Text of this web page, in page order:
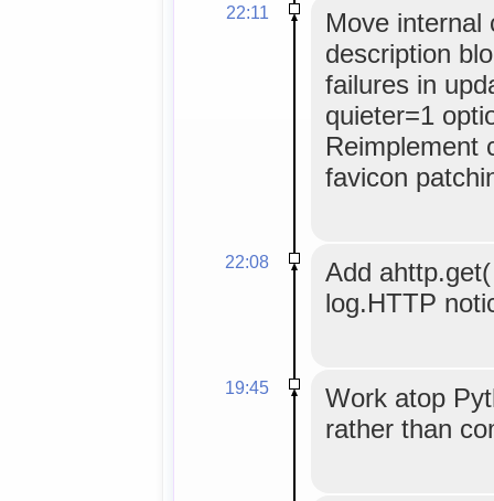
22:11
Move internal
description
failures in
quieter=1
Reimplement
favicon
22:08
Add
log.HTTP
19:45
Work atop
rather than